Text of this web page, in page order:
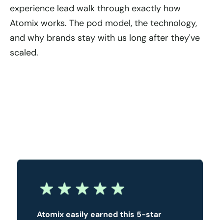
experience lead walk through exactly how
Atomix works. The pod model, the technology,
and why brands stay with us long after they've
scaled.
Atomix easily earned this 5-star